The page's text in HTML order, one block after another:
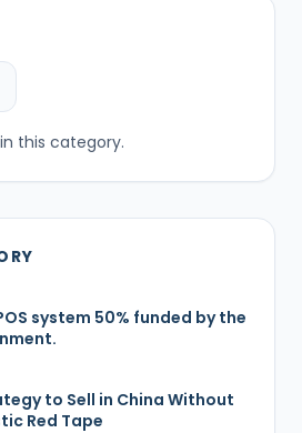
this category.
system 50% funded by the
to Sell in China Without
Red Tape